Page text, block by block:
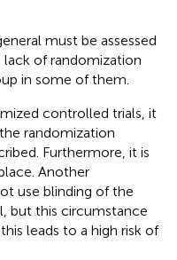
must be assessed
lack of randomization
in some of them.
controlled trials, it
randomization
Furthermore, it is
Another
use blinding of the
but this circumstance
leads to a high risk of